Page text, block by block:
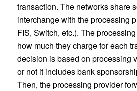
transaction. The networks share
interchange with the processing
FIS, Switch, etc.). The
how much they charge for each
decision is based on processing
or not it includes bank
Then, the processing provider